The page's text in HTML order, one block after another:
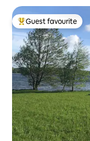
Top guest favourite
Guest favourite